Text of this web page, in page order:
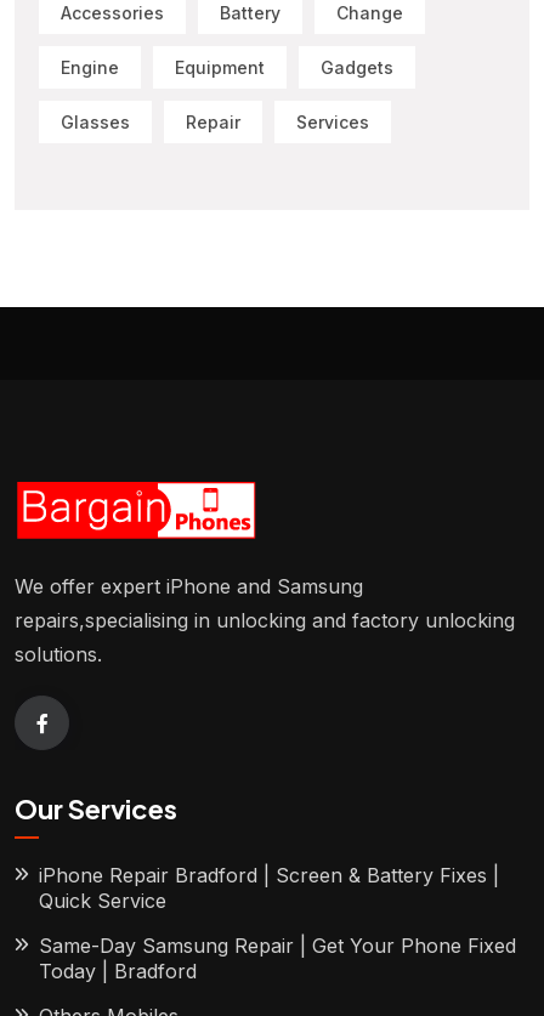
Accessories Battery Change
Engine Equipment Gadgets
Glasses Repair Services
We offer expert iPhone and Samsung
repairs,specialising in unlocking and factory unlocking
solutions.
Our Services
iPhone Repair Bradford | Screen & Battery Fixes |
Quick Service
Same-Day Samsung Repair | Get Your Phone Fixed
Today | Bradford